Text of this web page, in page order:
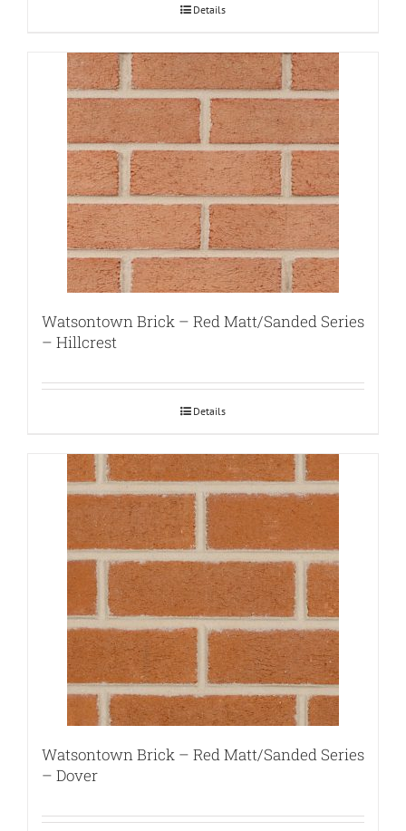
Details
Watsontown Brick – Red Matt/Sanded Series
– Hillcrest
Details
Watsontown Brick – Red Matt/Sanded Series
– Dover